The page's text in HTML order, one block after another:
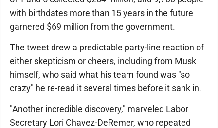
with birthdates more than 15 years in the future
garnered $69 million from the government.
The tweet drew a predictable party-line reaction of
either skepticism or cheers, including from Musk
himself, who said what his team found was "so
crazy" he re-read it several times before it sank in.
"Another incredible discovery," marveled Labor
Secretary Lori Chavez-DeRemer, who repeated